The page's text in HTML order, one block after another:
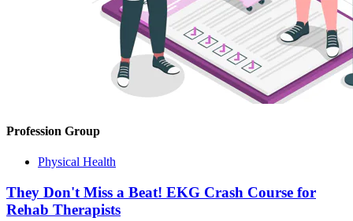
Profession Group
Physical Health
They Don't Miss a Beat! EKG Crash Course for
Rehab Therapists